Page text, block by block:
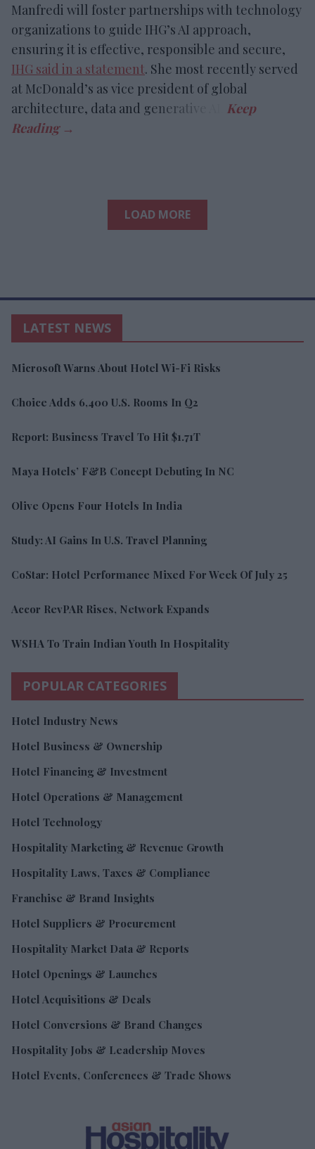
Manfredi will foster partnerships with technology
organizations to guide IHG’s AI approach,
ensuring it is effective, responsible and secure,
IHG said in a statement. She most recently served
at McDonald’s as vice president of global
architecture, data and generative AI.
LOAD MORE
LATEST NEWS
Microsoft Warns About Hotel Wi-Fi Risks
Choice Adds 6,400 U.S. Rooms In Q2
Report: Business Travel To Hit $1.71T
Maya Hotels’ F&B Concept Debuting In NC
Olive Opens Four Hotels In India
Study: AI Gains In U.S. Travel Planning
CoStar: Hotel Performance Mixed For Week Of July 25
Accor RevPAR Rises, Network Expands
WSHA To Train Indian Youth In Hospitality
POPULAR CATEGORIES
Hotel Industry News
Hotel Business & Ownership
Hotel Financing & Investment
Hotel Operations & Management
Hotel Technology
Hospitality Marketing & Revenue Growth
Hospitality Laws, Taxes & Compliance
Franchise & Brand Insights
Hotel Suppliers & Procurement
Hospitality Market Data & Reports
Hotel Openings & Launches
Hotel Acquisitions & Deals
Hotel Conversions & Brand Changes
Hospitality Jobs & Leadership Moves
Hotel Events, Conferences & Trade Shows